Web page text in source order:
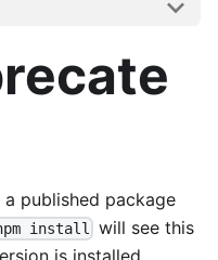
published package
install
will see this
is installed.